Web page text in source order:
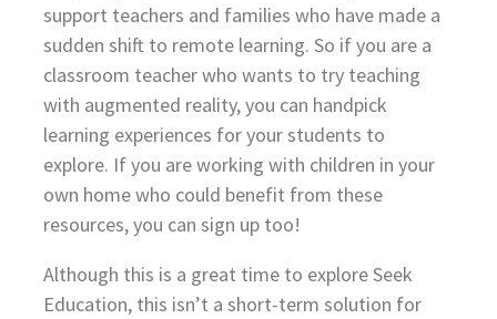
support teachers and families who have made a
sudden shift to remote learning. So if you are a
classroom teacher who wants to try teaching
with augmented reality, you can handpick
learning experiences for your students to
explore. If you are working with children in your
own home who could benefit from these
resources, you can sign up too!
Although this is a great time to explore Seek
Education, this isn’t a short-term solution for